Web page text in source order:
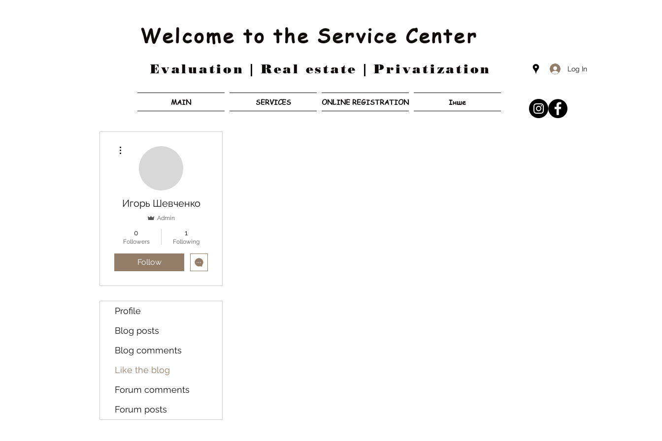
Welcome to the Service Center
Log In
Evaluation | Real estate | Privatization
MAIN SERVICES ONLINE REGISTRATION Інше
Игорь Шевченко
Admin
0
Followers
1
Following
Follow
Profile
Blog posts
Blog comments
Like the blog
Forum comments
Forum posts